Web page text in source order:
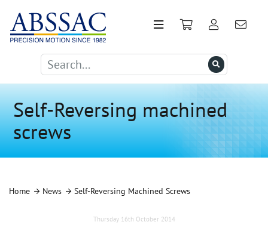
Self-Reversing machined
screws
Home News Self-Reversing Machined Screws
Thursday 16th October 2014